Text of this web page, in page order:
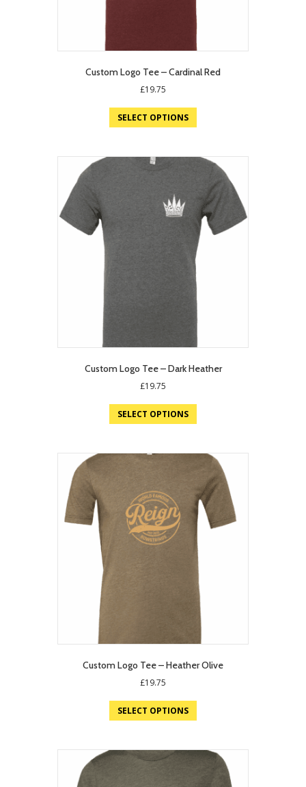
Custom Logo Tee – Cardinal Red
£19.75
SELECT OPTIONS
Custom Logo Tee – Dark Heather
£19.75
SELECT OPTIONS
Custom Logo Tee – Heather Olive
£19.75
SELECT OPTIONS